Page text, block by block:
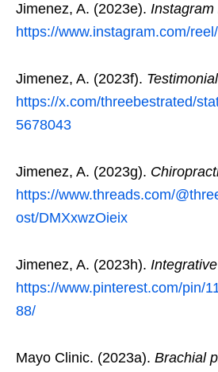
Jimenez, A. (2023e). Instagram
https://www.instagram.com/
Jimenez, A. (2023f).
https://x.com/threebestrated/
5678043
Jimenez, A. (2023g).
https://www.threads.com/
ost/DMXxwzOieix
Jimenez, A. (2023h).
https://www.pinterest.com/pin/
88/
Mayo Clinic. (2023a). Brachial